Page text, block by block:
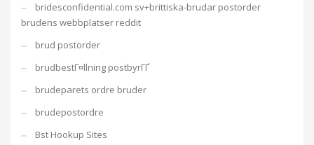
bridesconfidential.com sv+brittiska-brudar postorder
brudens webbplatser reddit
brud postorder
brudbestГ¤llning postbyrГҐ
brudeparets ordre bruder
brudepostordre
Bst Hookup Sites